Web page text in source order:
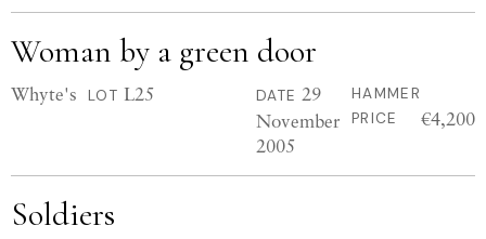
Woman by a green door
Whyte's LOT L25 DATE 29
November
2005
HAMMER
PRICE
€4,200
Soldiers